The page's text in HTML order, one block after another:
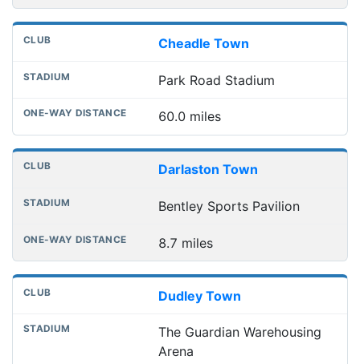
Cheadle Town
Park Road Stadium
60.0 miles
Darlaston Town
Bentley Sports Pavilion
8.7 miles
Dudley Town
The Guardian Warehousing
Arena